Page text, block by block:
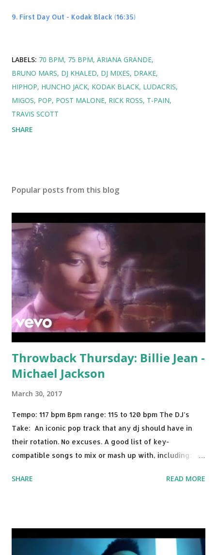
9. First Day Out - Kodak Black (16:35)
LABELS: 70 BPM 75 BPM ARIANA GRANDE
BRUNO MARS DJ KHALED DJ MIXES DRAKE
HIPHOP HUNCHO JACK KODAK BLACK LUDACRIS
MIGOS POP POST MALONE RICK ROSS T-PAIN
TRAVIS SCOTT
SHARE
Popular posts from this blog
Throwback Thursday: Billie Jean -
Michael Jackson
March 30, 2017
Tempo: 117 bpm Bpm range: 115 to 120 bpm The DJ’s
Take: An iconic pop track that any dj should have in
their rotation. No excuses. A good list of key-
compatible songs to mix or mash up with, including:
David Whistle Safe And Sound - Justice D.A.N.C.E. -
drop a couple bpm's, blending this with Poison - Bell
Biv Devoe is pure gold. Download or stream the song:
SHARE READ MORE